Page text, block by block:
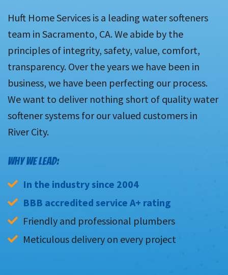
Huft Home Services is a leading water softeners
team in Sacramento, CA. We abide by the
principles of integrity, safety, value, comfort,
transparency. Over the years we have been in
business, we have been perfecting our process.
We want to deliver nothing short of quality water
softener systems for our valued customers in
River City.
WHY WE LEAD:
In the industry since 2004
BBB accredited service A+ rating
Friendly and professional plumbers
Meticulous delivery on every project